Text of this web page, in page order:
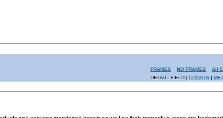
FRAMES NO FRAMES
All
DETAIL: FIELD | CONSTR